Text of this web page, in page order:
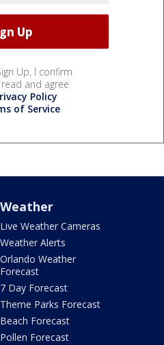
Up, I confirm
and agree
Policy
of Service.
Weather
Live Weather Cameras
Weather Alerts
Orlando Weather
Forecast
7 Day Forecast
Theme Parks Forecast
Beach Forecast
Pollen Forecast